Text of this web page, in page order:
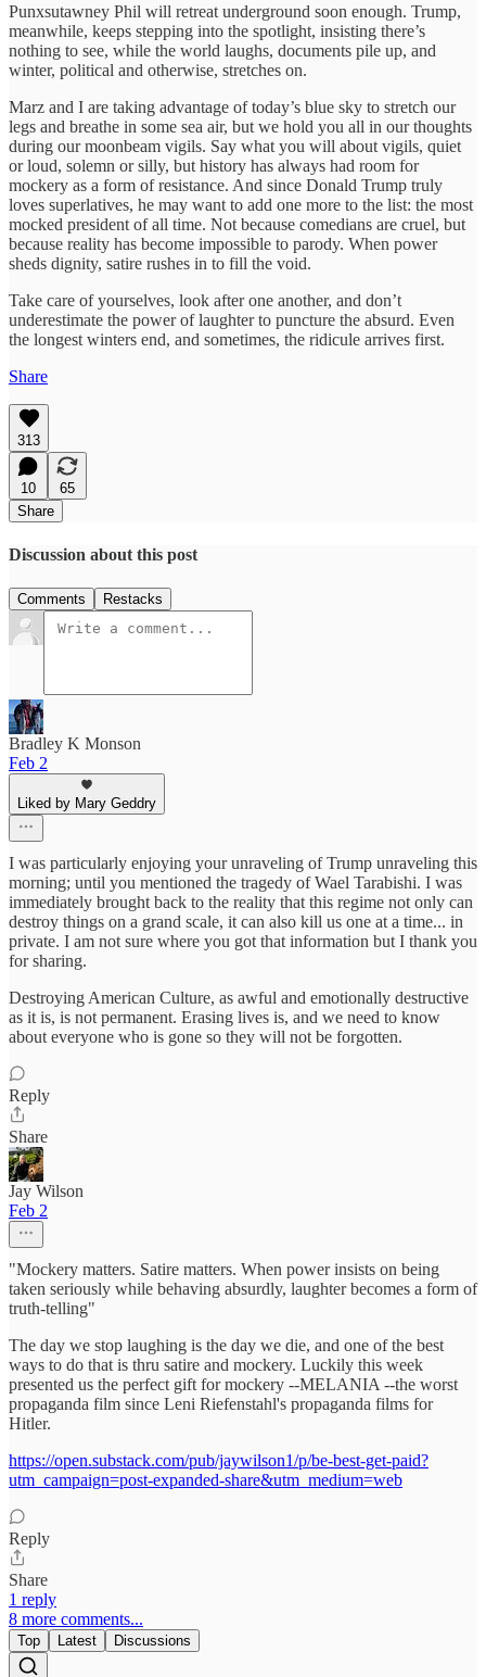
Punxsutawney Phil will retreat underground soon enough. Trump,
meanwhile, keeps stepping into the spotlight, insisting there’s
nothing to see, while the world laughs, documents pile up, and
winter, political and otherwise, stretches on.
Marz and I are taking advantage of today’s blue sky to stretch our
legs and breathe in some sea air, but we hold you all in our thoughts
during our moonbeam vigils. Say what you will about vigils, quiet
or loud, solemn or silly, but history has always had room for
mockery as a form of resistance. And since Donald Trump truly
loves superlatives, he may want to add one more to the list: the most
mocked president of all time. Not because comedians are cruel, but
because reality has become impossible to parody. When power
sheds dignity, satire rushes in to fill the void.
Take care of yourselves, look after one another, and don’t
underestimate the power of laughter to puncture the absurd. Even
the longest winters end, and sometimes, the ridicule arrives first.
Share
313
10
65
Share
Discussion about this post
Comments Restacks
Bradley K Monson
Feb 2
Liked by Mary Geddry
I was particularly enjoying your unraveling of Trump unraveling this
morning; until you mentioned the tragedy of Wael Tarabishi. I was
immediately brought back to the reality that this regime not only can
destroy things on a grand scale, it can also kill us one at a time... in
private. I am not sure where you got that information but I thank you
for sharing.
Destroying American Culture, as awful and emotionally destructive
as it is, is not permanent. Erasing lives is, and we need to know
about everyone who is gone so they will not be forgotten.
Reply
Share
Jay Wilson
Feb 2
"Mockery matters. Satire matters. When power insists on being
taken seriously while behaving absurdly, laughter becomes a form of
truth-telling"
The day we stop laughing is the day we die, and one of the best
ways to do that is thru satire and mockery. Luckily this week
presented us the perfect gift for mockery --MELANIA --the worst
propaganda film since Leni Riefenstahl's propaganda films for
Hitler.
https://open.substack.com/pub/jaywilson1/p/be-best-get-paid?
utm_campaign=post-expanded-share&utm_medium=web
Reply
Share
1 reply
8 more comments...
Top Latest Discussions